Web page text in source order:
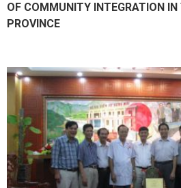
OF COMMUNITY INTEGRATION IN
PROVINCE